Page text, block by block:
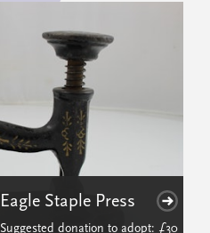
Eagle Staple Press
Suggested donation to adopt: £30